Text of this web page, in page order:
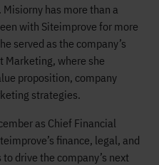
has more than a
with Siteimprove for more
served as the company’s
Marketing, where she
proposition, company
strategies.
as Chief Financial
finance, legal, and
drive the company’s next